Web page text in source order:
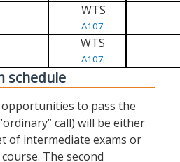
WTS
A107
WTS
A107
schedule
to pass the
call) will be either
of intermediate exams or
The second